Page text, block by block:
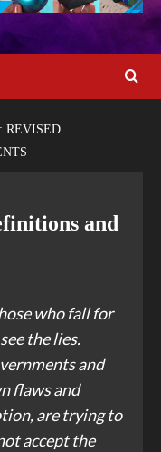
REVISED
and
who fall for
the lies.
and
flaws and
are trying to
accept the